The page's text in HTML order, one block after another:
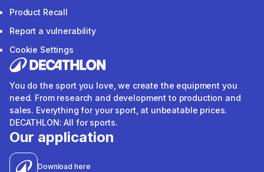
Product Recall
Report a vulnerability
Cookie Settings
You do the sport you love, we create the equipment you
need. From research and development to production and
sales. Everything for your sport, at unbeatable prices.
DECATHLON: All for sports.
Our application
Download here